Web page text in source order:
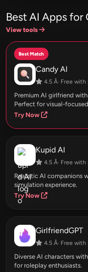
Best AI Apps for
View tools
Best Match
Candy AI
4.5 Â· Free
Premium AI girlfriend
Perfect for visual-focused
Try Now
Kupid AI
4.5 Â· Free
Realistic AI companions
simulation experience.
Try Now
GirlfriendGPT
4.5 Â· Free
Diverse AI characters
for roleplay enthusiasts.